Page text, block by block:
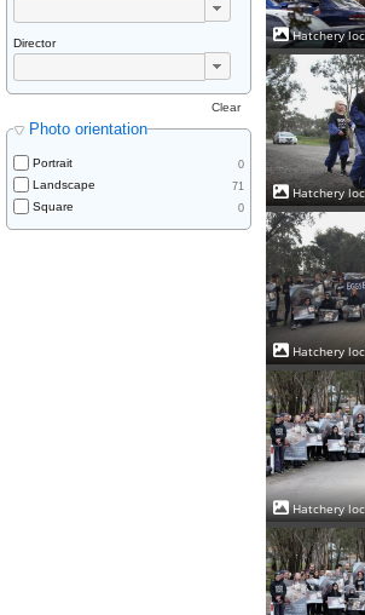
Director
Photo orientation
Clear
Portrait 0
Landscape 71
Square 0
Hatchery
Hatchery
Hatchery
Hatchery